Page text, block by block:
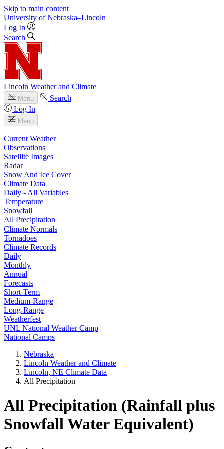
Skip to main content
University of Nebraska–Lincoln
Log In
Search
Lincoln Weather and Climate
Menu
Search
Log In
Menu
Current Weather
Observations
Satellite Images
Radar
Snow And Ice Cover
Climate Data
Daily - All Variables
Temperature
Snowfall
All Precipitation
Climate Normals
Tornadoes
Climate Records
Daily
Monthly
Annual
Forecasts
Short-Term
Medium-Range
Long-Range
Weatherfest
UNL National Weather Camp
National Camps
Nebraska
Lincoln Weather and Climate
Lincoln, NE Climate Data
All Precipitation
All Precipitation (Rainfall plus
Snowfall Water Equivalent)